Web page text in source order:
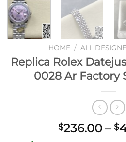
HOME / ALL
Replica Rolex
0028 Ar Factory
$236.00 – $